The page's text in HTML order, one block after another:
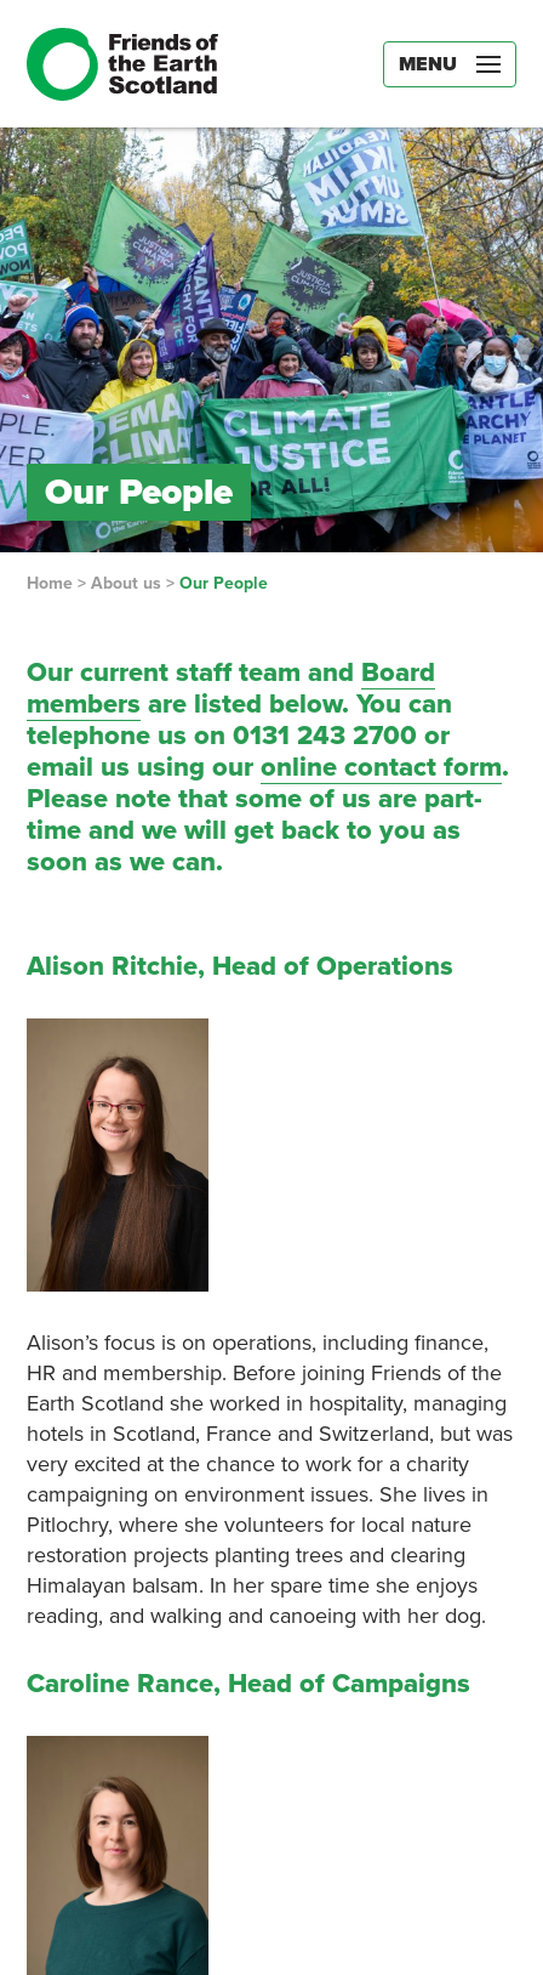
MENU
Our People
Home> About us > Our People
Our current staff team and Board
members are listed below. You can
telephone us on 0131 243 2700 or
email us using our online contact form.
Please note that some of us are part-
time and we will get back to you as
soon as we can.
Alison Ritchie, Head of Operations
Alison’s focus is on operations, including finance,
HR and membership. Before joining Friends of the
Earth Scotland she worked in hospitality, managing
hotels in Scotland, France and Switzerland, but was
very excited at the chance to work for a charity
campaigning on environment issues. She lives in
Pitlochry, where she volunteers for local nature
restoration projects planting trees and clearing
Himalayan balsam. In her spare time she enjoys
reading, and walking and canoeing with her dog.
Caroline Rance, Head of Campaigns